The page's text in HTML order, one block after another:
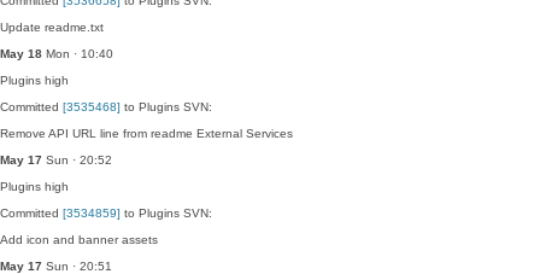
Update readme.txt
May 18 Mon · 10:40
Plugins high
Committed [3535468] to Plugins SVN:
Remove API URL line from readme External Services
May 17 Sun · 20:52
Plugins high
Committed [3534859] to Plugins SVN:
Add icon and banner assets
May 17 Sun · 20:51